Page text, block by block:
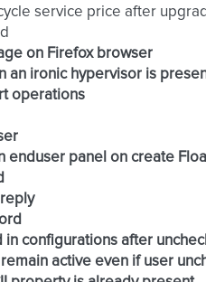
service price after
on Firefox browser
an ironic hypervisor is
operations
enduser panel on create
configurations after
active even if user